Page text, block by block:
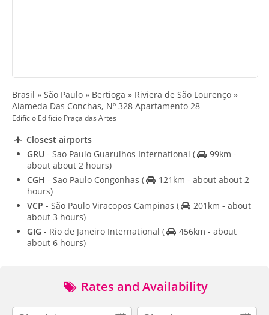
Brasil » São Paulo » Bertioga » Riviera de São Lourenço »
Alameda Das Conchas, Nº 328 Apartamento 28
Edifício Edificio Praça das Artes
Closest airports
GRU - Sao Paulo Guarulhos International (
99km -
about about 2 hours)
CGH - Sao Paulo Congonhas (
121km - about about 2
hours)
VCP - São Paulo Viracopos Campinas (
201km - about
about 3 hours)
GIG - Rio de Janeiro International (
456km - about
about 6 hours)
Rates and Availability